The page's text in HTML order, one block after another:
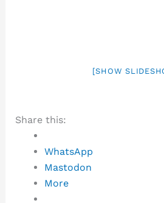
[SHOW
Share this:
WhatsApp
Mastodon
More